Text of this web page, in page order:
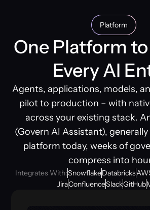
Platform
One Platform
Every AI
Agents, applications, models,
pilot to production – with
across your existing stack.
(Govern AI Assistant),
platform today, weeks of
compress into
Integrates With:SnowflakeDatabricks
JiraConfluenceSlackGitHub